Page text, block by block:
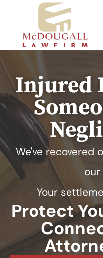
Injured
We've recovered
our
Your
Protect